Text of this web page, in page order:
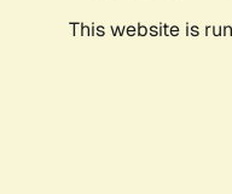
This website is